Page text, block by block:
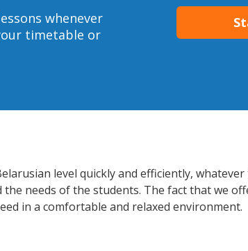
whenever
timetable or
level quickly and efficiently,
needs of the students. The fact that we
in a comfortable and relaxed environment.